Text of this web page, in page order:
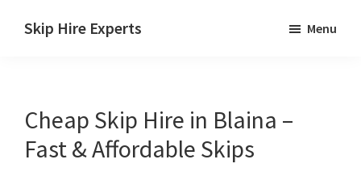
Skip Hire Experts
UK
Menu
Cheap Skip Hire in Blaina –
Fast & Affordable Skips